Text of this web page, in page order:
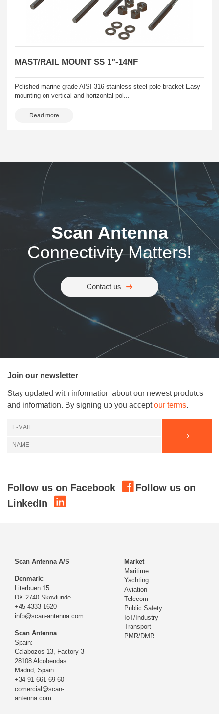
MAST/RAIL MOUNT SS 1"-14NF
Polished marine grade AISI-316 stainless steel pole bracket Easy
mounting on vertical and horizontal pol...
Read more
Scan Antenna
Connectivity Matters!
Contact us
Join our newsletter
Stay updated with information about our newest produtcs
and information. By signing up you acceptour terms.
Follow us on Facebook
Follow us on
LinkedIn
Scan Antenna A/S
Denmark:
Literbuen 15
DK-2740 Skovlunde
+45 4333 1620
info@scan-antenna.com
Scan Antenna
Spain:
Calabozos 13, Factory 3
28108 Alcobendas
Madrid, Spain
+34 91 661 69 60
comercial@scan-
antenna.com
Market
Maritime
Yachting
Aviation
Telecom
Public Safety
IoT/Industry
Transport
PMR/DMR